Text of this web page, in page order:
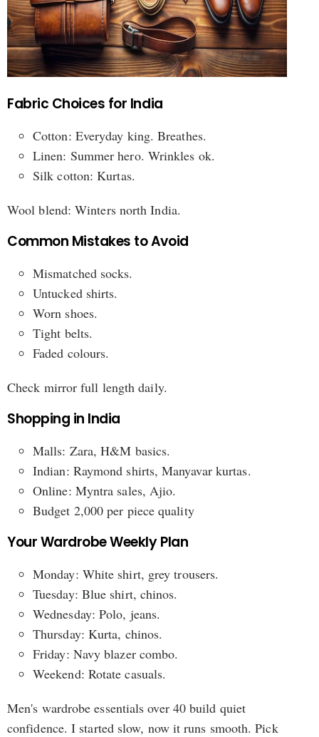
Fabric Choices for India
Cotton: Everyday king. Breathes.
Linen: Summer hero. Wrinkles ok.
Silk cotton: Kurtas.
Wool blend: Winters north India.
Common Mistakes to Avoid
Mismatched socks.
Untucked shirts.
Worn shoes.
Tight belts.
Faded colours.
Check mirror full length daily.
Shopping in India
Malls: Zara, H&M basics.
Indian: Raymond shirts, Manyavar kurtas.
Online: Myntra sales, Ajio.
Budget 2,000 per piece quality
Your Wardrobe Weekly Plan
Monday: White shirt, grey trousers.
Tuesday: Blue shirt, chinos.
Wednesday: Polo, jeans.
Thursday: Kurta, chinos.
Friday: Navy blazer combo.
Weekend: Rotate casuals.
Men's wardrobe essentials over 40 build quiet
confidence. I started slow, now it runs smooth. Pick